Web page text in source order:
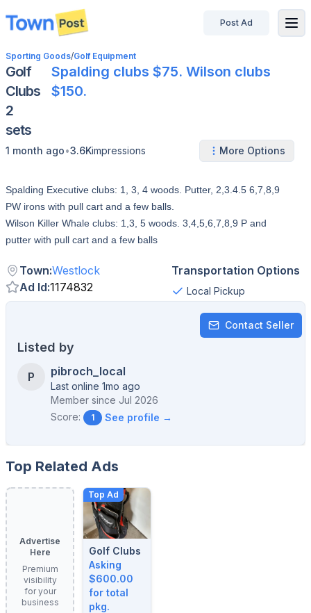
disconnected
Post Ad
Sporting Goods/Golf Equipment
Golf
Clubs
2
sets
Spalding clubs $75. Wilson clubs
$150.
1 month ago•3.6Kimpressions More Options
Spalding Executive clubs: 1, 3, 4 woods. Putter, 2,3.4.5 6,7,8,9
PW irons with pull cart and a few balls.
Wilson Killer Whale clubs: 1,3, 5 woods. 3,4,5,6,7,8,9 P and
putter with pull cart and a few balls
Town:Westlock
Ad Id:1174832
Transportation Options
Local Pickup
Contact Seller
Listed by
P pibroch_local
Last online 1mo ago
Member since Jul 2026
Score:
1 See profile →
Top Related Ads
Advertise
Here
Premium
visibility
for your
business
Top Ad
Golf Clubs
Asking
$600.00
for total
pkg.